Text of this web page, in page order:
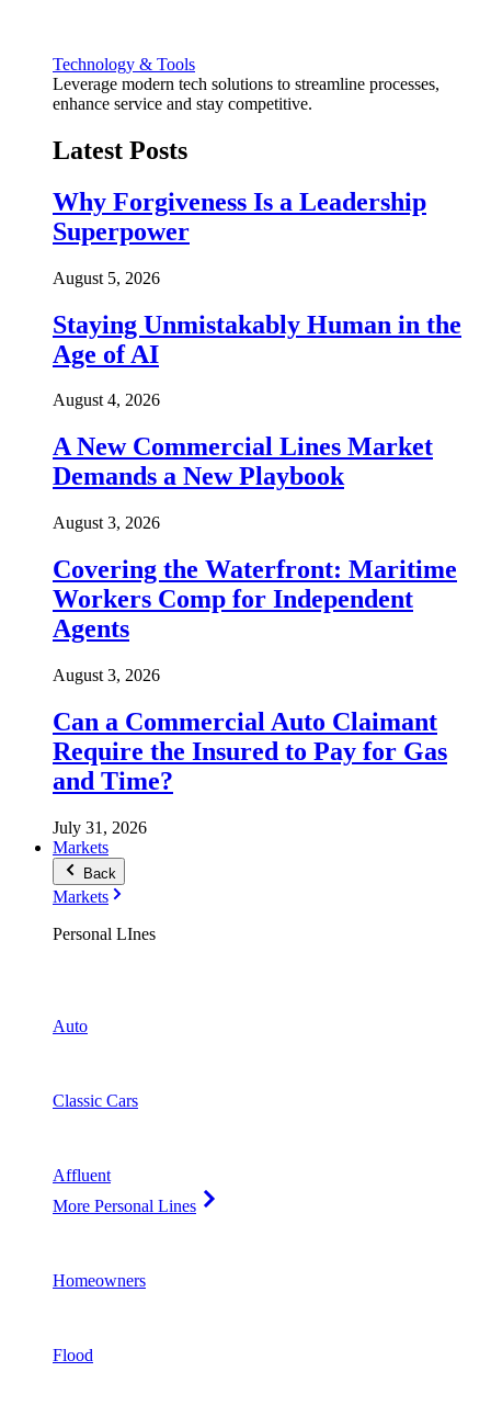
Technology & Tools
Leverage modern tech solutions to streamline processes,
enhance service and stay competitive.
Latest Posts
Why Forgiveness Is a Leadership
Superpower
August 5, 2026
Staying Unmistakably Human in the
Age of AI
August 4, 2026
A New Commercial Lines Market
Demands a New Playbook
August 3, 2026
Covering the Waterfront: Maritime
Workers Comp for Independent
Agents
August 3, 2026
Can a Commercial Auto Claimant
Require the Insured to Pay for Gas
and Time?
July 31, 2026
Markets
Back
Markets
Personal LInes
Auto
Classic Cars
Affluent
More Personal Lines
Homeowners
Flood